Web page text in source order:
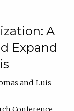
A
Expand
Luis